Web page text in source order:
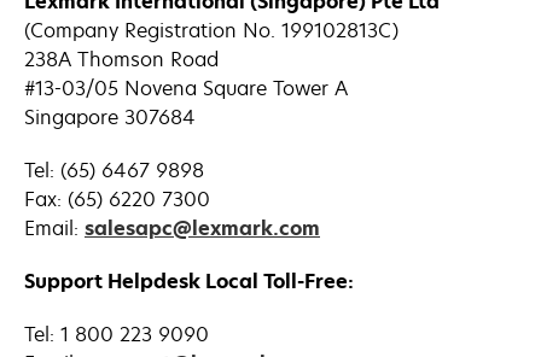
(Company Registration No. 199102813C)
238A Thomson Road
#13-03/05 Novena Square Tower A
Singapore 307684
Tel: (65) 6467 9898
Fax: (65) 6220 7300
Email: salesapc@lexmark.com
Support Helpdesk Local Toll-Free:
Tel: 1 800 223 9090